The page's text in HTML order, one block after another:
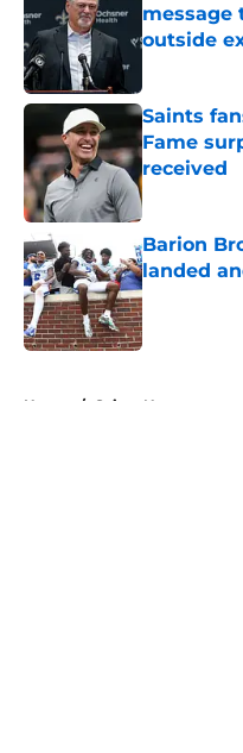
message
outside
Saints
Fame
received
Published by
Barion
landed
Published by
Home / Saints News